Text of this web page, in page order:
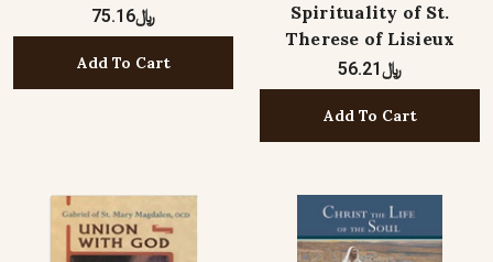
﷼75.16
Add To Cart
Spirituality of St.
Therese of Lisieux
﷼56.21
Add To Cart